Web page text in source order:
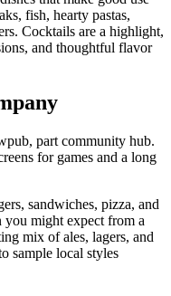
fish, hearty pastas,
Cocktails are a highlight,
and thoughtful flavor
part community hub.
for games and a long
sandwiches, pizza, and
you might expect from a
mix of ales, lagers, and
sample local styles